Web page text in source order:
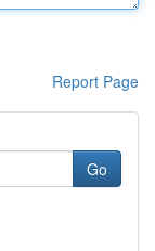
Report Page
Go